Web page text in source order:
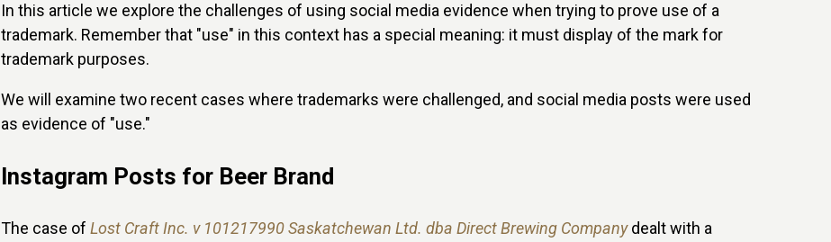
In this article we explore the challenges of using social media evidence when trying to prove use of a
trademark. Remember that "use" in this context has a special meaning: it must display of the mark for
trademark purposes.
We will examine two recent cases where trademarks were challenged, and social media posts were used
as evidence of "use."
Instagram Posts for Beer Brand
The case of Lost Craft Inc. v 101217990 Saskatchewan Ltd. dba Direct Brewing Companydealt with a